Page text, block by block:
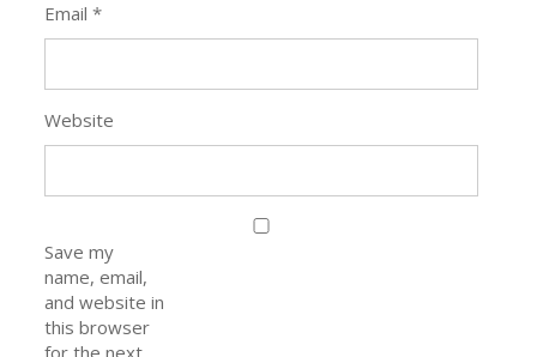
Email*
Website
Save my
name, email,
and website in
this browser